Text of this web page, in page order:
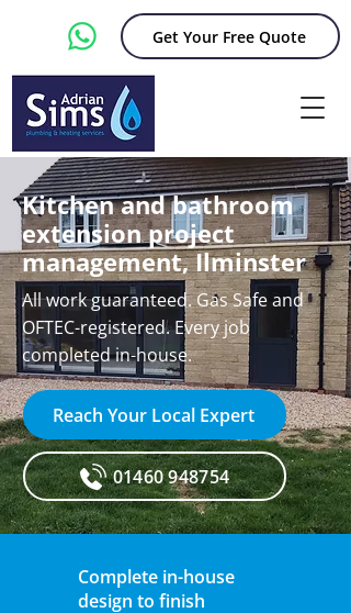
Get Your Free Quote
Kitchen and bathroom
extension project
management, Ilminster
All work guaranteed. Gas Safe and
OFTEC-registered. Every job
completed in-house.
Reach Your Local Expert
01460 948754
Complete in-house
design to finish